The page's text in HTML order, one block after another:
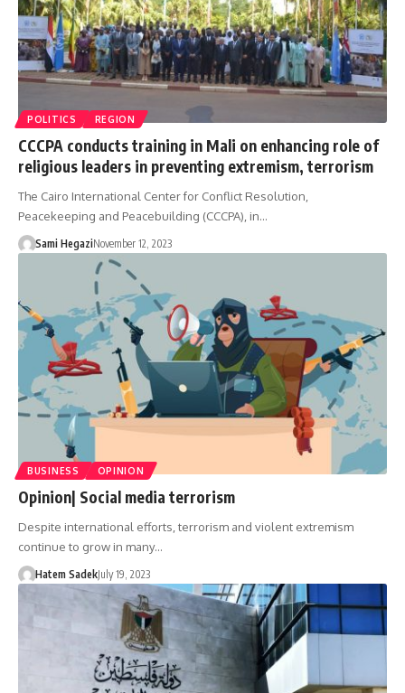
POLITICS REGION
CCCPA conducts training in Mali on enhancing role of
religious leaders in preventing extremism, terrorism
The Cairo International Center for Conflict Resolution,
Peacekeeping and Peacebuilding (CCCPA), in…
Sami HegaziNovember 12, 2023
BUSINESS OPINION
Opinion| Social media terrorism
Despite international efforts, terrorism and violent extremism
continue to grow in many…
Hatem SadekJuly 19, 2023